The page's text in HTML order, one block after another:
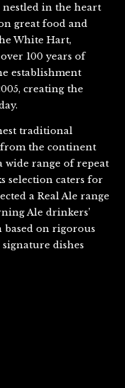
in the heart
great food and
White Hart,
100 years of
establishment
creating the
traditional
the continent
wide range of repeat
selection caters for
a Real Ale range
Ale drinkers’
based on rigorous
dishes